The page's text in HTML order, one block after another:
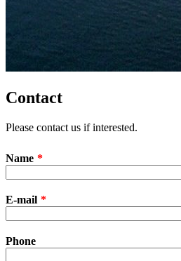
Contact
Please contact us if interested.
this
field
Name
E-mail
Phone